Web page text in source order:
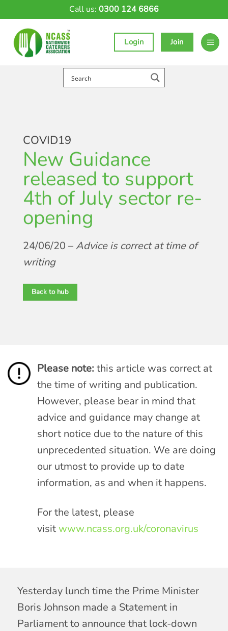
Call us: 0300 124 6866
Login Join
COVID19
New Guidance
released to support
4th of July sector re-
opening
24/06/20 – Advice is correct at time of
writing
Back to hub
Please note:this article was correct at
the time of writing and publication.
However, please bear in mind that
advice and guidance may change at
short notice due to the nature of this
unprecedented situation. We are doing
our utmost to provide up to date
information, as and when it happens.
For the latest, please
visit www.ncass.org.uk/coronavirus
Yesterday lunch time the Prime Minister
Boris Johnson made a Statement in
Parliament to announce that lock-down